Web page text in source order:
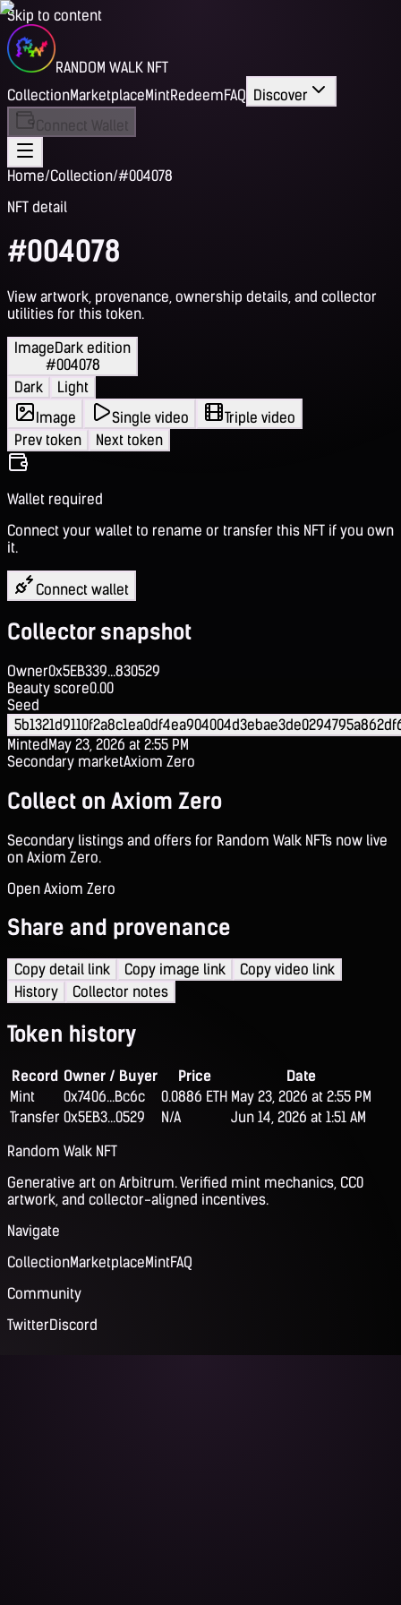
Skip to content
RANDOM WALK NFT
CollectionMarketplaceMintRedeemFAQ Discover
Connect Wallet
Home/Collection/#004078
NFT detail
#004078
View artwork, provenance, ownership details, and collector
utilities for this token.
ImageDark edition
#004078
Dark
Light
Image
Single video
Triple video
Prev token
Next token
Wallet required
Connect your wallet to rename or transfer this NFT if you own
it.
Connect wallet
Collector snapshot
Owner0x5EB339...830529
Beauty score0.00
Seed
MintedMay 23, 2026 at 2:55 PM
Secondary marketAxiom Zero
Collect on Axiom Zero
Secondary listings and offers for Random Walk NFTs now live
on Axiom Zero.
Open Axiom Zero
Share and provenance
Copy detail link Copy image link
Copy video link
History
Collector notes
Token history
Record Owner / Buyer Price
Date
Mint
0x7406...Bc6c 0.0886 ETH May 23, 2026 at 2:55 PM
Transfer 0x5EB3...0529 N/A
Jun 14, 2026 at 1:51 AM
Random Walk NFT
Generative art on Arbitrum. Verified mint mechanics, CC0
artwork, and collector-aligned incentives.
Navigate
CollectionMarketplaceMintFAQ
Community
TwitterDiscord